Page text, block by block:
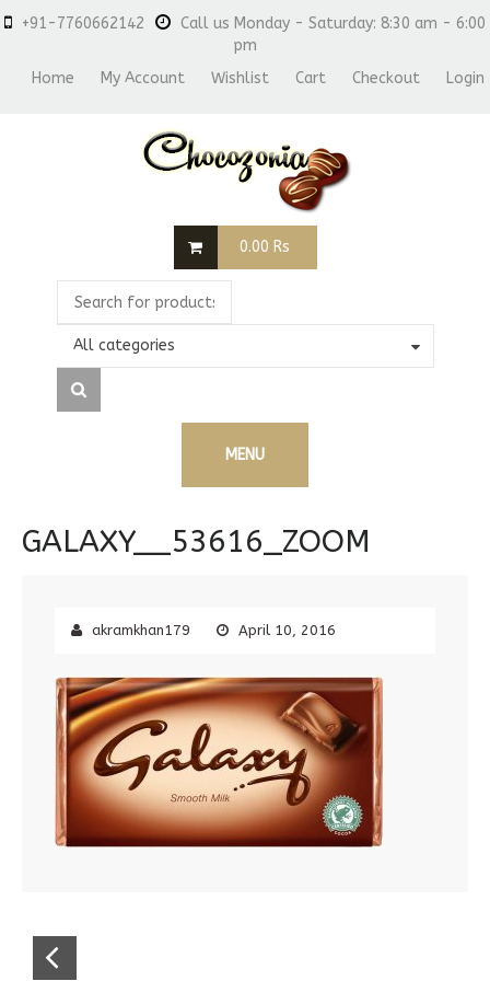
+91-7760662142
Call us Monday - Saturday: 8:30 am - 6:00
pm
Home
My Account Wishlist Cart Checkout Login
0.00 Rs
All categories
MENU
GALAXY__53616_ZOOM
akramkhan179 April 10, 2016